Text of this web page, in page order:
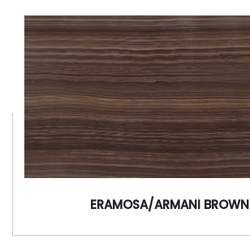
ERAMOSA/ARMANI BROWN